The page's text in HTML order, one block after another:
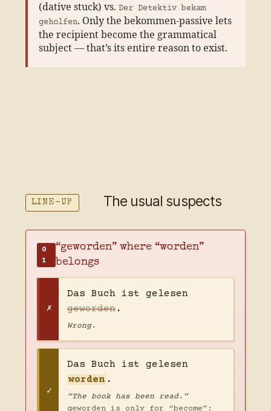
(dative stuck) vs. Der Detektiv bekam
geholfen. Only the bekommen-passive lets
the recipient become the grammatical
subject — that’s its entire reason to exist.
LINE-UP The usual suspects
0
1
“geworden” where “worden”
belongs
Das Buch ist gelesen
geworden .
Wrong.
Das Buch ist gelesen
worden .
“The book has been read.”
geworden is only for “become”: